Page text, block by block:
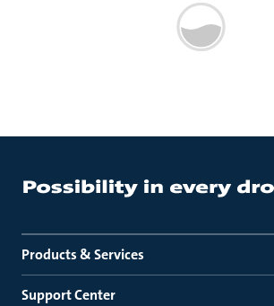
Products & Services
Support Center